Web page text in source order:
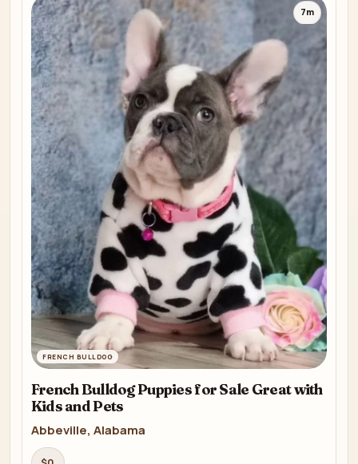
FRENCH BULLDOG
7m
French Bulldog Puppies for Sale Great with
Kids and Pets
Abbeville, Alabama